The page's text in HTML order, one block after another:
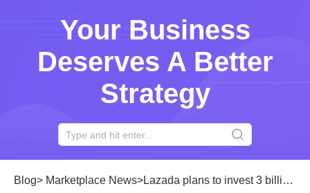
Your Business
Deserves A Better
Strategy
Blog> Marketplace News>Lazada plans to invest 3 billion pesos in the Philippines